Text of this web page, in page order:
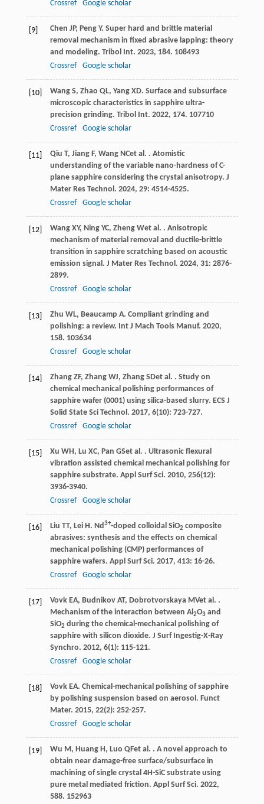
Crossref Google scholar
[9] Chen JP, Peng Y. Super hard and brittle material
removal mechanism in fixed abrasive lapping: theory
and modeling. Tribol Int. 2023, 184. 108493
Crossref
Google scholar
[10] Wang S, Zhao QL, Yang XD. Surface and subsurface
microscopic characteristics in sapphire ultra-
precision grinding. Tribol Int. 2022, 174. 107710
Crossref
Google scholar
[11] Qiu T, Jiang F, Wang NCet al. . Atomistic
understanding of the variable nano-hardness of C-
plane sapphire considering the crystal anisotropy. J
Mater Res Technol. 2024, 29: 4514-4525.
Crossref
Google scholar
[12] Wang XY, Ning YC, Zheng Wet al. . Anisotropic
mechanism of material removal and ductile-brittle
transition in sapphire scratching based on acoustic
emission signal. J Mater Res Technol. 2024, 31: 2876-
2899.
Crossref
Google scholar
[13] Zhu WL, Beaucamp A. Compliant grinding and
polishing: a review. Int J Mach Tools Manuf. 2020,
158. 103634
Crossref
Google scholar
[14] Zhang ZF, Zhang WJ, Zhang SDet al. . Study on
chemical mechanical polishing performances of
sapphire wafer (0001) using silica-based slurry. ECS J
Solid State Sci Technol. 2017, 6(10): 723-727.
Crossref
Google scholar
[15] Xu WH, Lu XC, Pan GSet al. . Ultrasonic flexural
vibration assisted chemical mechanical polishing for
sapphire substrate. Appl Surf Sci. 2010, 256(12):
3936-3940.
Crossref
Google scholar
[16] Liu TT, Lei H. Nd3+-doped colloidal SiO2 composite
abrasives: synthesis and the effects on chemical
mechanical polishing (CMP) performances of
sapphire wafers. Appl Surf Sci. 2017, 413: 16-26.
Crossref
Google scholar
[17] Vovk EA, Budnikov AT, Dobrotvorskaya MVet al. .
Mechanism of the interaction between Al2O3and
SiO2 during the chemical-mechanical polishing of
sapphire with silicon dioxide. J Surf Ingestig-X-Ray
Synchro. 2012, 6(1): 115-121.
Crossref
Google scholar
[18] Vovk EA. Chemical-mechanical polishing of sapphire
by polishing suspension based on aerosol. Funct
Mater. 2015, 22(2): 252-257.
Crossref
Google scholar
[19] Wu M, Huang H, Luo QFet al. . A novel approach to
obtain near damage-free surface/subsurface in
machining of single crystal 4H-SiC substrate using
pure metal mediated friction. Appl Surf Sci. 2022,
588. 152963